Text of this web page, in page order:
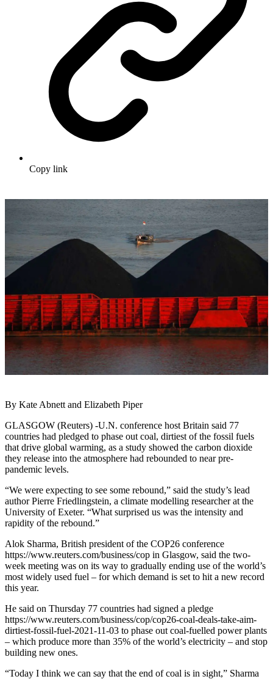
Copy link
By Kate Abnett and Elizabeth Piper
GLASGOW (Reuters) -U.N. conference host Britain said 77
countries had pledged to phase out coal, dirtiest of the fossil fuels
that drive global warming, as a study showed the carbon dioxide
they release into the atmosphere had rebounded to near pre-
pandemic levels.
“We were expecting to see some rebound,” said the study’s lead
author Pierre Friedlingstein, a climate modelling researcher at the
University of Exeter. “What surprised us was the intensity and
rapidity of the rebound.”
Alok Sharma, British president of the COP26 conference
https://www.reuters.com/business/cop in Glasgow, said the two-
week meeting was on its way to gradually ending use of the world’s
most widely used fuel – for which demand is set to hit a new record
this year.
He said on Thursday 77 countries had signed a pledge
https://www.reuters.com/business/cop/cop26-coal-deals-take-aim-
dirtiest-fossil-fuel-2021-11-03 to phase out coal-fuelled power plants
– which produce more than 35% of the world’s electricity – and stop
building new ones.
“Today I think we can say that the end of coal is in sight,” Sharma